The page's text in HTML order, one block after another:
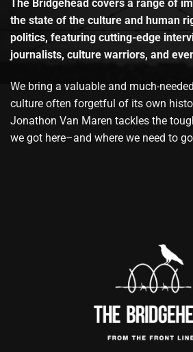
The Bridgehead covers a range of
the state of the culture and human
politics, featuring cutting-edge
journalists, culture warriors, and
We bring a valuable and much-
culture often forgetful of its own
Jonathon Van Maren tackles the
we got here–and where we need to